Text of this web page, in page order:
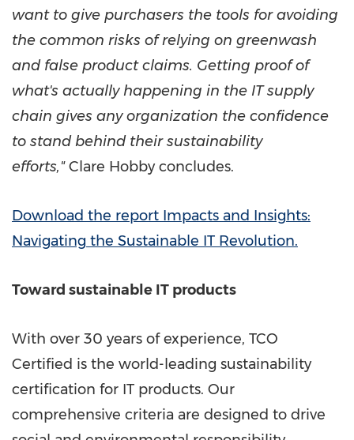
want to give purchasers the tools for avoiding
the common risks of relying on greenwash
and false product claims. Getting proof of
what's actually happening in the IT supply
chain gives any organization the confidence
to stand behind their sustainability
efforts,"Clare Hobbyconcludes.
Download the report Impacts and Insights:
Navigating the Sustainable IT Revolution.
Toward sustainable IT products
With over 30 years of experience, TCO
Certified is the world-leading sustainability
certification for IT products. Our
comprehensive criteria are designed to drive